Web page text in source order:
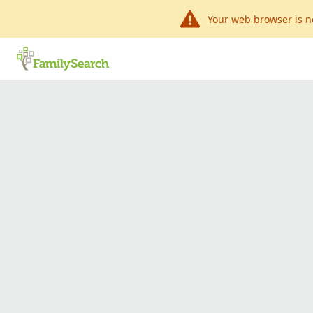
Your web browser is